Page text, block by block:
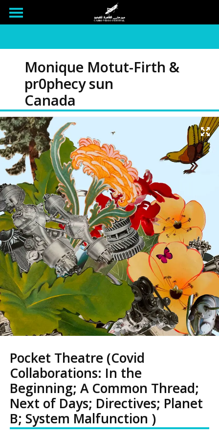
Monique Motut-Firth &
pr0phecy sun
Canada
Pocket Theatre (Covid
Collaborations: In the
Beginning; A Common Thread;
Next of Days; Directives; Planet
B; System Malfunction )